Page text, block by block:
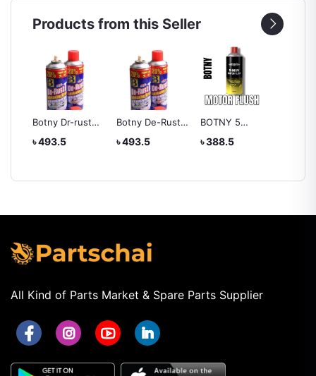
Products from this Seller
Botny Dr-rust
Spray
৳ 493.5
Botny De-Rust
Spray 400ML
৳ 493.5
BOTNY 5
MOTOR FLUSH
৳ 388.5
All Kind of Parts Market & Spare Parts Supplier